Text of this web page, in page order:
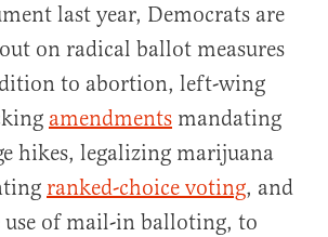
last year, Democrats are
on radical ballot measures
to abortion, left-wing
amendments mandating
hikes, legalizing marijuana
ranked-choice voting, and
use of mail-in balloting, to